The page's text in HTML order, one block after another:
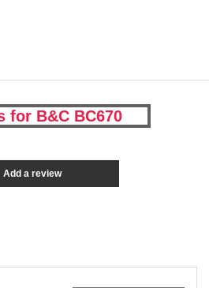
for B&C BC670
Add a review